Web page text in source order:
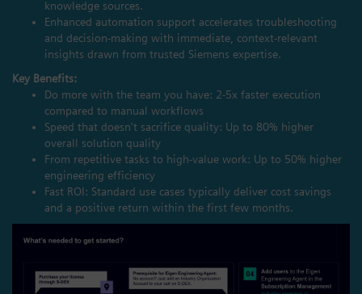
knowledge sources.
Enhanced automation support accelerates troubleshooting
and decision‑making with immediate, context‑relevant
insights drawn from trusted Siemens expertise.
Key Benefits:
Do more with the team you have: 2-5x faster execution
compared to manual workflows
Speed that doesn't sacrifice quality: Up to 80% higher
overall solution quality
From repetitive tasks to high-value work: Up to 50% higher
engineering efficiency
Fast ROI: Standard use cases typically deliver cost savings
and a positive return within the first few months.